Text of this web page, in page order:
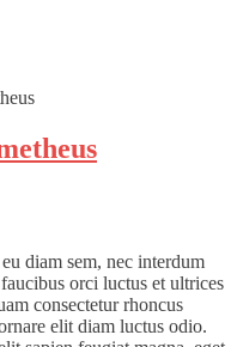
diam sem, nec interdum
orci luctus et ultrices
consectetur rhoncus
elit diam luctus odio.